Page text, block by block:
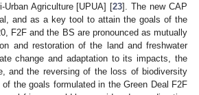
Agriculture [UPUA] [23]. The new CAP
and as a key tool to attain the goals of the
F2F and the BS are pronounced as mutually
and restoration of the land and freshwater
change and adaptation to its impacts, the
and the reversing of the loss of biodiversity
the goals formulated in the Green Deal F2F